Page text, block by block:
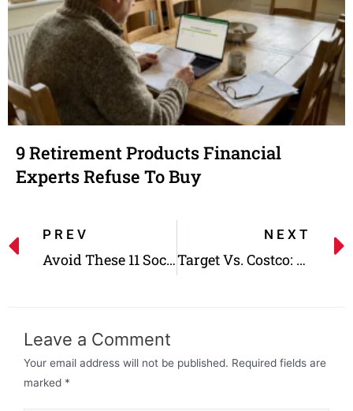
9 Retirement Products Financial
Experts Refuse To Buy
PREV
Avoid These 11 Social Security Mistakes That Cost a Fortune
NEXT
Target Vs. Costco: Which One Is Cheaper?
Leave a Comment
Your email address will not be published. Required fields are
marked *